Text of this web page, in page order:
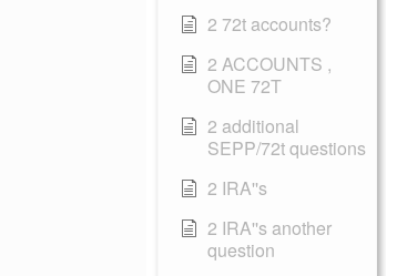
2 72t accounts?
2 ACCOUNTS ,
ONE 72T
2 additional
SEPP/72t questions
2 IRA''s
2 IRA''s another
question